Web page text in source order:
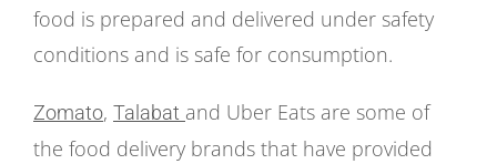
food is prepared and delivered under safety
conditions and is safe for consumption.
Zomato, Talabat and Uber Eats are some of
the food delivery brands that have provided